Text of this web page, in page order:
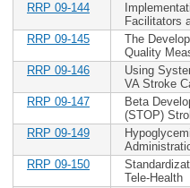
RRP 09-144
Facilitators
RRP 09-145
The
Quality
RRP 09-146
Using
VA Stroke
RRP 09-147
Beta
(STOP)
RRP 09-149
RRP 09-150
Tele-Health